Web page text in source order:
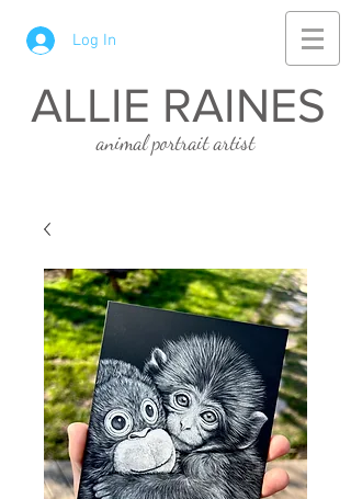
Log In
ALLIE RAINES
animal portrait artist